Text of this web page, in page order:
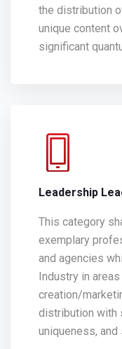
the distribution
unique content
significant
Leadership
This category
exemplary
and agencies
Industry in
creation/
distribution with
uniqueness, and